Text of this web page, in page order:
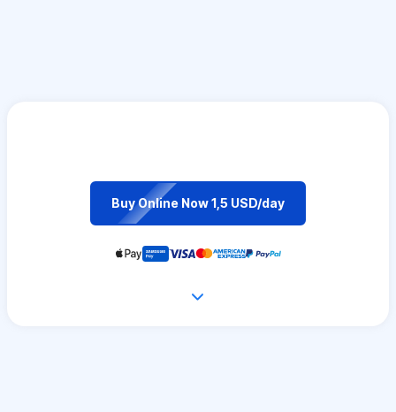
Buy Online Now 1,5 USD/day